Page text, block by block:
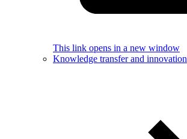
This link opens in a new window
Knowledge transfer and innovation